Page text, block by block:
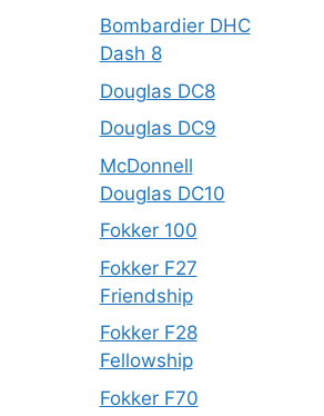
Bombardier DHC
Dash 8
Douglas DC8
Douglas DC9
McDonnell
Douglas DC10
Fokker 100
Fokker F27
Friendship
Fokker F28
Fellowship
Fokker F70